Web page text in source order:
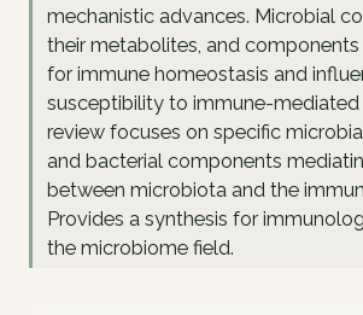
mechanistic advances. Microbial
their metabolites, and components
for immune homeostasis and
susceptibility to immune-mediated
review focuses on specific
and bacterial components
between microbiota and the
Provides a synthesis for
the microbiome field.